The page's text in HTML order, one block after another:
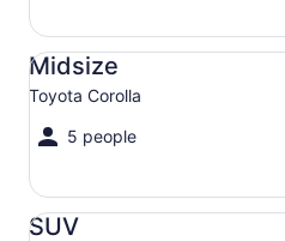
Midsize
Toyota Corolla
5 people
Midsize Toyota Corolla
SUV
SUV Jeep Compass